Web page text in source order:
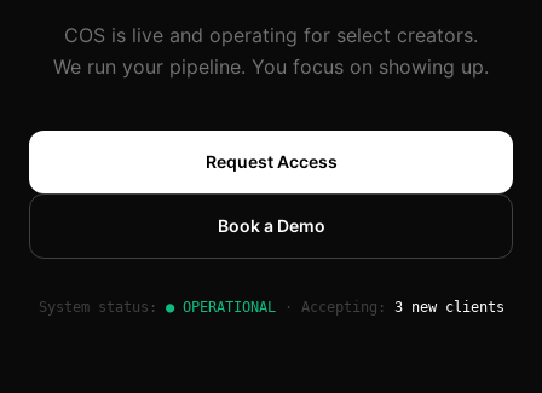
COS is live and operating for select creators.
We run your pipeline. You focus on showing up.
Request Access
Book a Demo
System status: ● OPERATIONAL · Accepting: 3 new clients